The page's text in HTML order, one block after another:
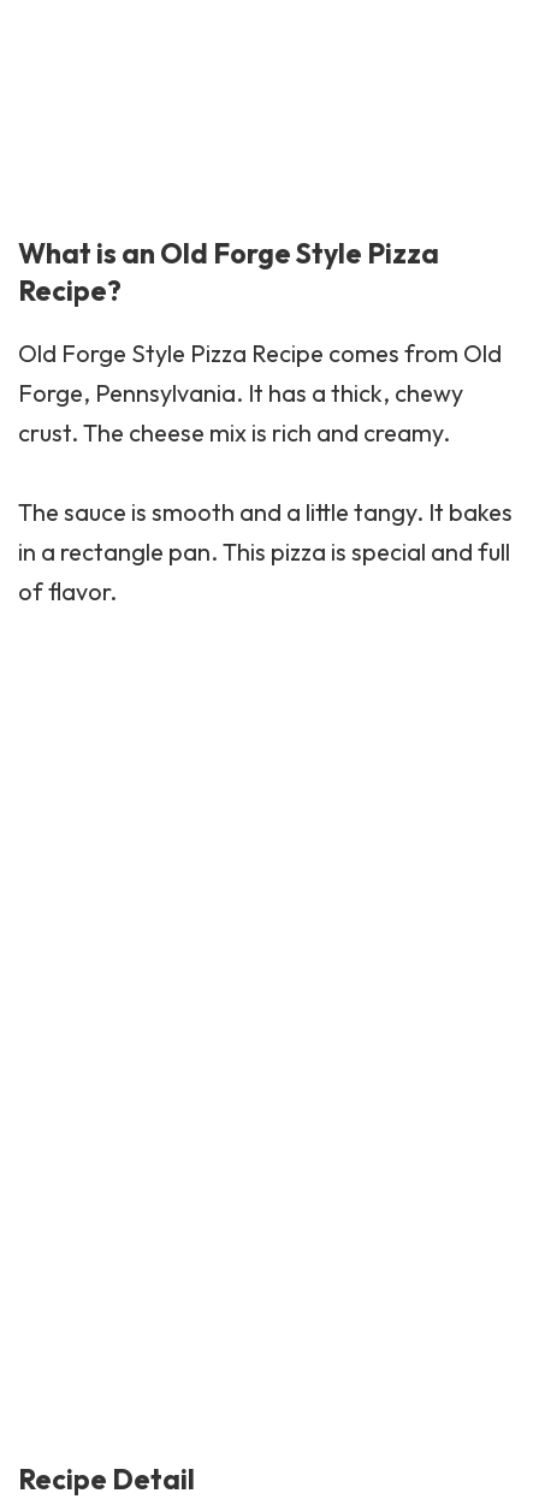
What is an Old Forge Style Pizza
Recipe?
Old Forge Style Pizza Recipe comes from Old
Forge, Pennsylvania. It has a thick, chewy
crust. The cheese mix is rich and creamy.
The sauce is smooth and a little tangy. It bakes
in a rectangle pan. This pizza is special and full
of flavor.
Recipe Detail